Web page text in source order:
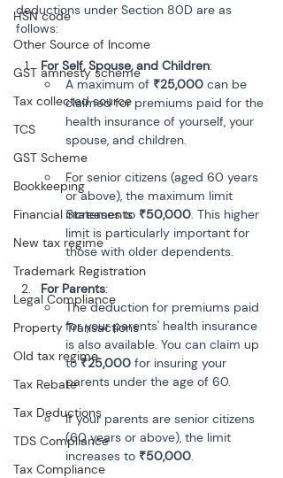
HSN code
Other Source of Income
GST amnesty scheme
Tax collected source
TCS
GST Scheme
Bookkeeping
Financial Statements
New tax regime
Trademark Registration
Legal Compliance
Property Transactions
Old tax regime
Tax Rebate
Tax Deductions
TDS Compliance
Tax Compliance
deductions under Section 80D are as
follows:
For Self, Spouse, and Children:
A maximum of ₹25,000 can be
claimed for premiums paid for the
health insurance of yourself, your
spouse, and children.
For senior citizens (aged 60 years
or above), the maximum limit
increases to ₹50,000. This higher
limit is particularly important for
those with older dependents.
For Parents:
The deduction for premiums paid
for your parents' health insurance
is also available. You can claim up
to ₹25,000 for insuring your
parents under the age of 60.
If your parents are senior citizens
(60 years or above), the limit
increases to ₹50,000.